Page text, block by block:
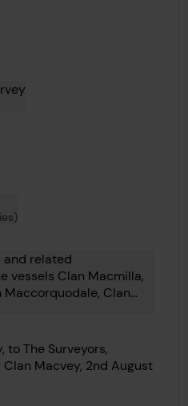
and related
vessels Clan Macmilla,
Maccorquodale, Clan
Clan Macleod, Clan
to The Surveyors,
Macvey, 2nd August